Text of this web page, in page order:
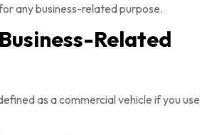
any business-related purpose.
Related
as a commercial vehicle if you use